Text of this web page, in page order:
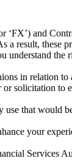
and
a result,
understand
in relation
solicitation to
that would
your
Services